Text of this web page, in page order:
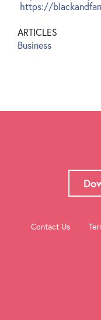
https://
ARTICLES
Business
Contact Us